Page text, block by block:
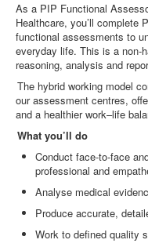
As a PIP Functional
Healthcare, you’ll complete
functional assessments to
everyday life. This is a non‑
reasoning, analysis and
The hybrid working model
our assessment centres,
and a healthier work–life
What you’ll do
Conduct face‑to‑face
professional and
Analyse medical
Produce accurate,
Work to defined quality